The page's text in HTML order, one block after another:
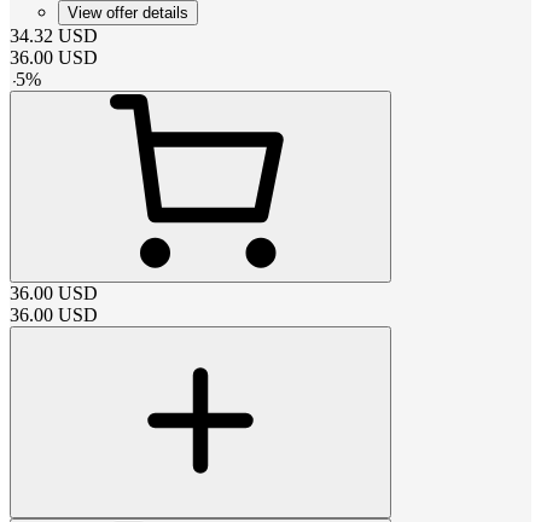
View offer details
34.32 USD
36.00 USD
-5%
36.00 USD
36.00 USD